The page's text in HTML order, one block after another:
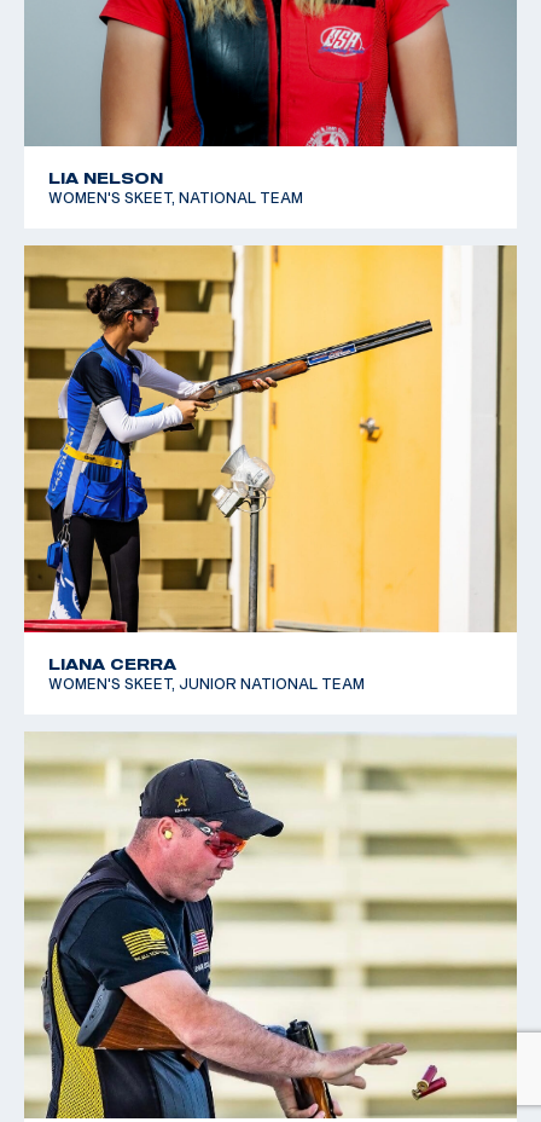
LIA NELSON
WOMEN'S SKEET, NATIONAL TEAM
LIANA CERRA
WOMEN'S SKEET, JUNIOR NATIONAL TEAM